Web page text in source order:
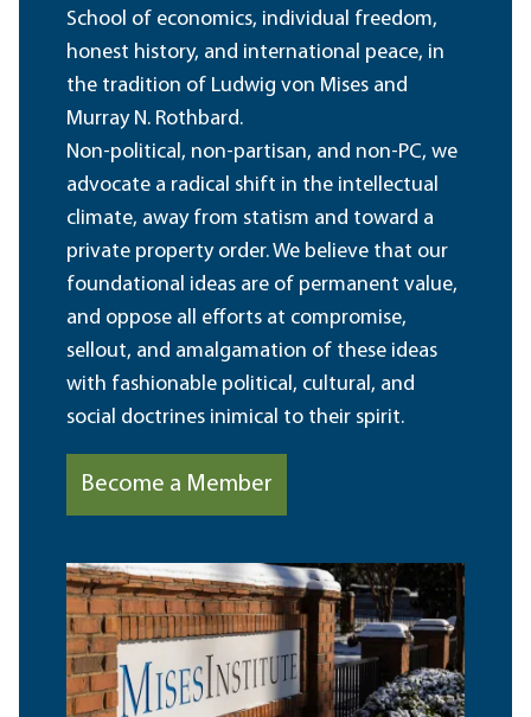
School of economics, individual freedom,
honest history, and international peace, in
the tradition of Ludwig von Mises and
Murray N. Rothbard.
Non-political, non-partisan, and non-PC, we
advocate a radical shift in the intellectual
climate, away from statism and toward a
private property order. We believe that our
foundational ideas are of permanent value,
and oppose all efforts at compromise,
sellout, and amalgamation of these ideas
with fashionable political, cultural, and
social doctrines inimical to their spirit.
Become a Member